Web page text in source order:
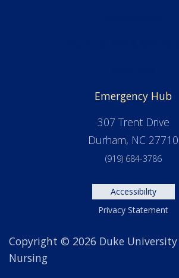
Emergency Hub
307 Trent Drive
Durham, NC 27710
(919) 684-3786
Accessibility
Privacy Statement
Copyright © 2026 Duke University
Nursing